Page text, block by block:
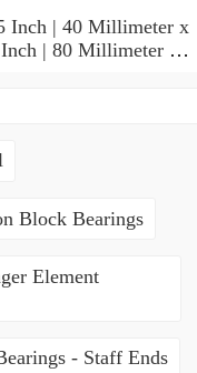
Inch | 40 Millimeter x
| 80 Millimeter x
Block Bearings
Element
- Staff Ends